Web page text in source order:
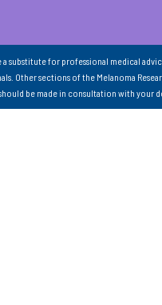
substitute for professional medical
Other sections of the Melanoma
be made in consultation with